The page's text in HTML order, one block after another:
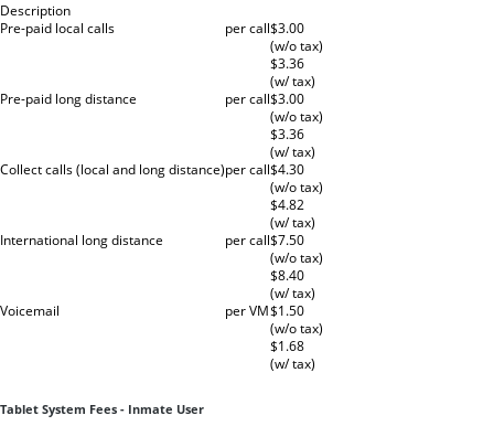
Description
Pre-paid local calls
per call$3.00
(w/o tax)
$3.36
(w/ tax)
Pre-paid long distance
per call$3.00
(w/o tax)
$3.36
(w/ tax)
Collect calls (local and long distance)per call$4.30
(w/o tax)
$4.82
(w/ tax)
International long distance
per call$7.50
(w/o tax)
$8.40
(w/ tax)
Voicemail
per VM$1.50
(w/o tax)
$1.68
(w/ tax)
Tablet System Fees - Inmate User